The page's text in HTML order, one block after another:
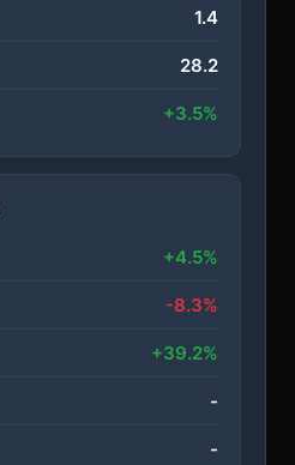
1.4
28.2
+3.5%
+4.5%
-8.3%
+39.2%
-
-